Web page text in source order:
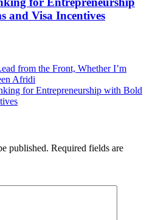
and Visa Incentives
from the Front, Whether I’m
Afridi
for Entrepreneurship with Bold
published. Required fields are